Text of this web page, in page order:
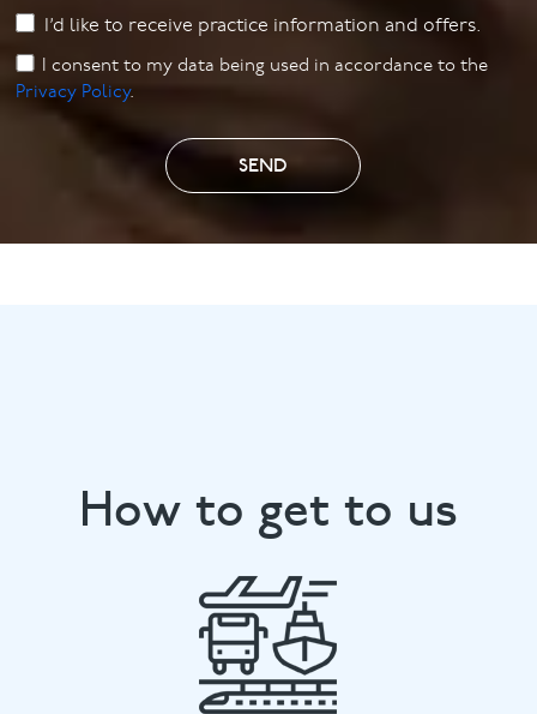
I’d like to receive practice information and offers.
I consent to my data being used in accordance to the
Privacy Policy.
SEND
How to get to us